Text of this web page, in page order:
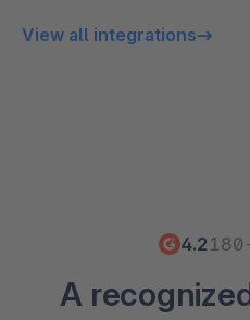
View all integrations
4.2
A